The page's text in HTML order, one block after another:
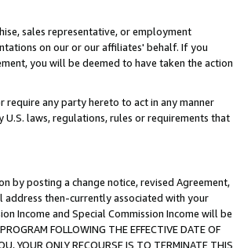
sales representative, or employment
on our or our affiliates' behalf. If you
you will be deemed to have taken the action
any party hereto to act in any manner
laws, regulations, rules or requirements that
by posting a change notice, revised Agreement,
address then-currently associated with your
Income and Special Commission Income will be
FOLLOWING THE EFFECTIVE DATE OF
YOUR ONLY RECOURSE IS TO TERMINATE THIS